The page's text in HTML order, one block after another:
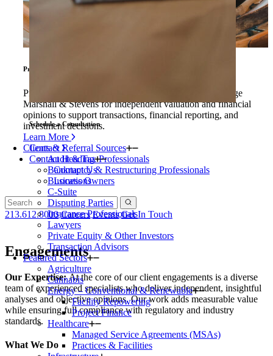
Private Equity & Other Investors
Private equity firms and their portfolio companies engage
Marshall & Stevens for independent valuation and financial
opinions to support transactions, financial reporting, and
investment decisions.
Learn More
Clients & Referral Sources
Audit & Tax Professionals
Bankruptcy & Restructuring Professionals
Business Owners
C-Suite
Disputing Parties
Insurance Professionals
Lawyers
Private Equity & Other Investors
Transaction Advisors
Featured Sectors
Agriculture
Cannabis
Energy – Conventional & Renewable
Facility Repowering
Project Finance
Healthcare
Managed Service Agreements (MSAs)
Practices & Facilities
Schedule a Consultation
Contact
Contact Heading
Contact Us
Locations
213.612.8000 Careers Events Get In Touch
Engagements
Our Expertise:At the core of our client engagements is a diverse
team of experienced specialists who deliver independent, insightful
analyses and objective opinions. Our work adds measurable value
while ensuring full compliance with regulatory and industry
standards.
What We Do